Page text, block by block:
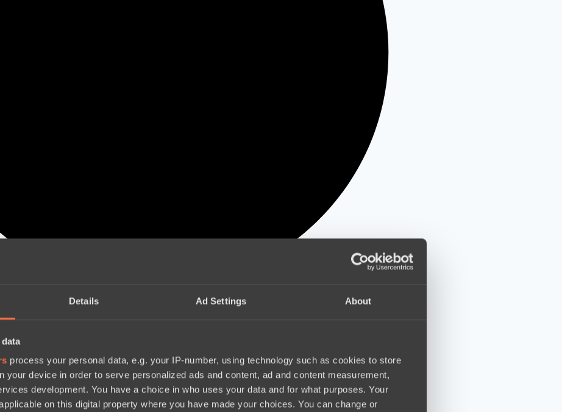
Details Ad Settings About
process your personal data, e.g. your IP-number, using technology such as cookies to store
your device in order to serve personalized ads and content, ad and content measurement,
development. You have a choice in who uses your data and for what purposes. Your
on this digital property where you have made your choices. You can change or